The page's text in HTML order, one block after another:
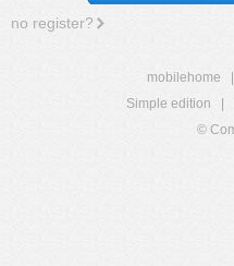
no register?
mobilehome
Simple edition
©